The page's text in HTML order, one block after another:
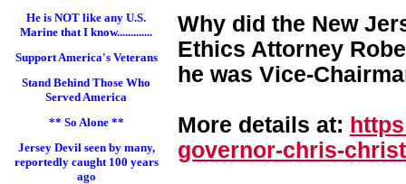
He is NOT like any U.S.
Marine that I know.............
Support America's Veterans
Stand Behind Those Who
Served America
** So Alone **
Jersey Devil seen by many,
reportedly caught 100 years
ago
Why did the New
Ethics Attorney
he was Vice-
More details at:
governor-chris-chri